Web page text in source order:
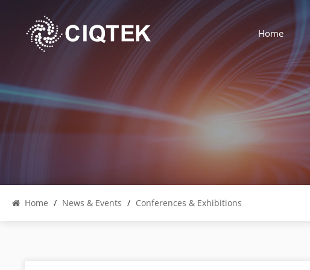
Home
Home / News & Events / Conferences & Exhibitions